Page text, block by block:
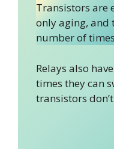
Transistors are
only aging, and
number of
Relays also
times they can
transistors